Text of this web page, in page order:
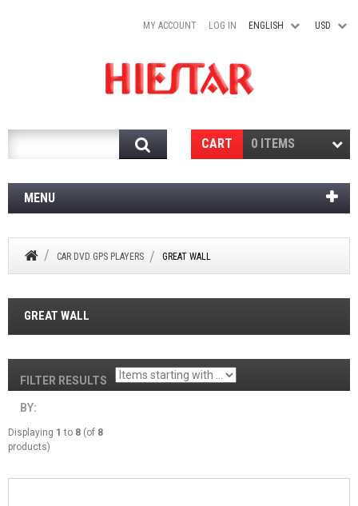
USD
ENGLISH
MY ACCOUNT LOG IN
Search CART 0 ITEMS
MENU
CAR DVD GPS PLAYERS GREAT WALL
GREAT WALL
FILTER RESULTS
BY:
Displaying 1 to 8 (of 8
products)